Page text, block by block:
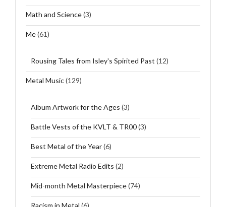
Math and Science(3)
Me(61)
Rousing Tales from Isley's Spirited Past (12)
Metal Music(129)
Album Artwork for the Ages (3)
Battle Vests of the KVLT & TR00(3)
Best Metal of the Year(6)
Extreme Metal Radio Edits (2)
Mid-month Metal Masterpiece(74)
Racism in Metal (6)